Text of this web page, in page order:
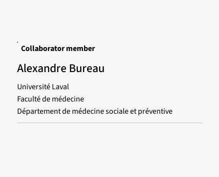
Collaborator member
Alexandre Bureau
Université Laval
Faculté de médecine
Département de médecine sociale et préventive